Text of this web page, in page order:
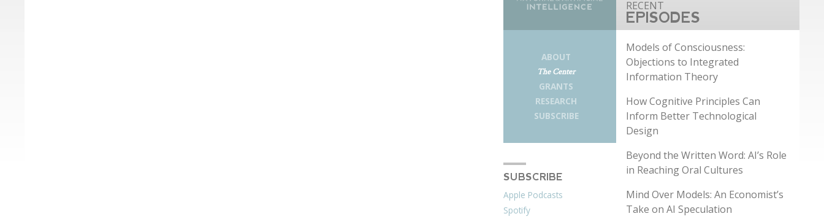
ABOUT
The Center
GRANTS
RESEARCH
SUBSCRIBE
SUBSCRIBE
Apple Podcasts
Spotify
EPISODES
Models of Consciousness:
Objections to Integrated
Information Theory
How Cognitive Principles Can
Inform Better Technological
Design
Beyond the Written Word: AI’s Role
in Reaching Oral Cultures
Mind Over Models: An Economist’s
Take on AI Speculation